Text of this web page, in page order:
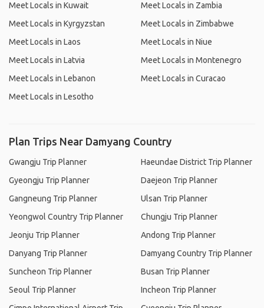
Meet Locals in Kuwait
Meet Locals in Kyrgyzstan
Meet Locals in Laos
Meet Locals in Latvia
Meet Locals in Lebanon
Meet Locals in Lesotho
Meet Locals in Zambia
Meet Locals in Zimbabwe
Meet Locals in Niue
Meet Locals in Montenegro
Meet Locals in Curacao
Plan Trips Near Damyang Country
Gwangju Trip Planner
Gyeongju Trip Planner
Gangneung Trip Planner
Yeongwol Country Trip Planner
Jeonju Trip Planner
Danyang Trip Planner
Suncheon Trip Planner
Seoul Trip Planner
Haeundae District Trip Planner
Daejeon Trip Planner
Ulsan Trip Planner
Chungju Trip Planner
Andong Trip Planner
Damyang Country Trip Planner
Busan Trip Planner
Incheon Trip Planner